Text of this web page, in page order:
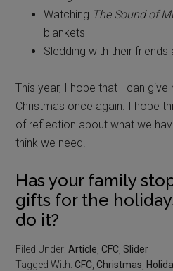
Watching The Sound of
blankets
Sledding with their friends
This year, I hope that I can give
Christmas once again. I hope
of reflection about what we
think we need.
Has your family
gifts for the
do it?
Filed Under: Article ,CFC ,Slider
Tagged With:CFC ,Christmas